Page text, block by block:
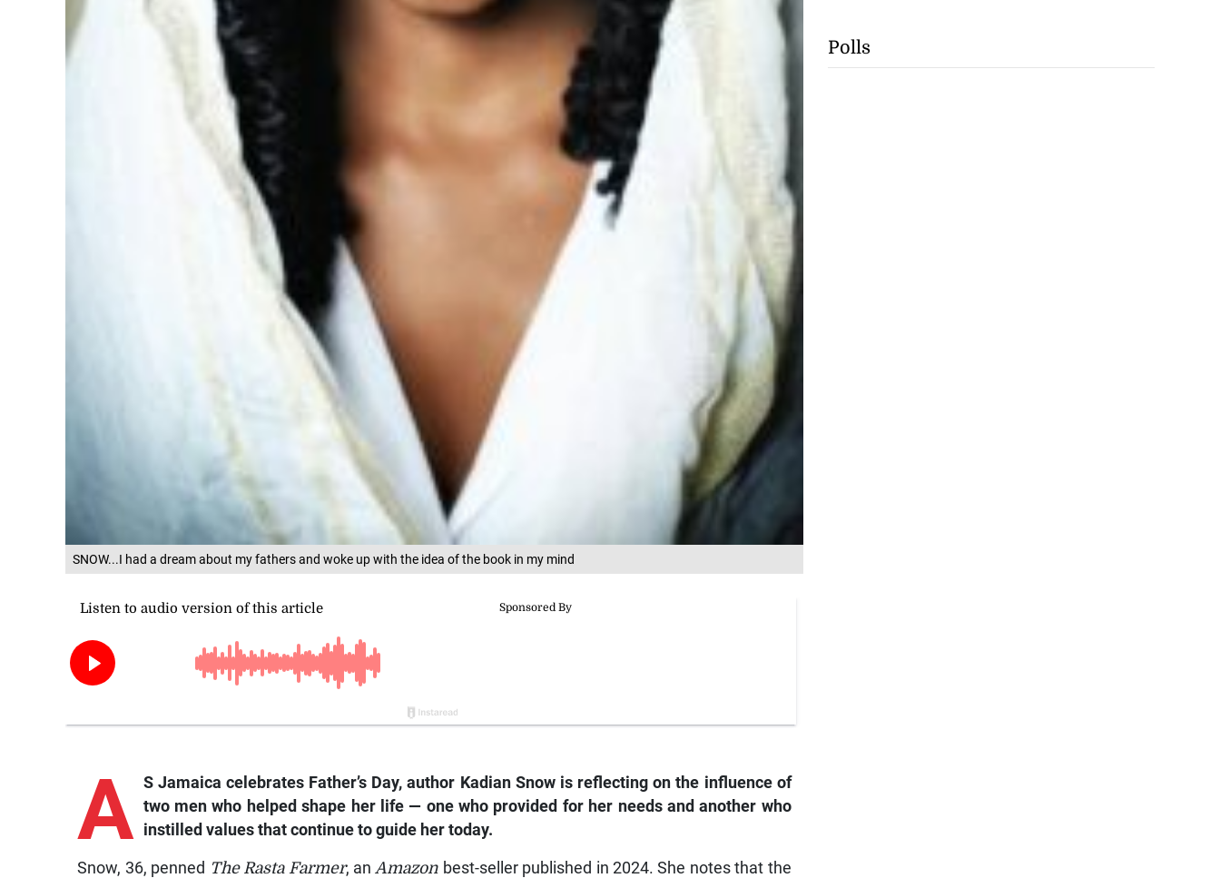
SNOW...I had a dream about my fathers and woke up with the idea of the book in my mind
A S Jamaica celebrates Father’s Day, author Kadian Snow is reflecting on the influence of
two men who helped shape her life — one who provided for her needs and another who
instilled values that continue to guide her today.
Snow, 36, penned The Rasta Farmer, an Amazon best-seller published in 2024. She notes that the
Polls